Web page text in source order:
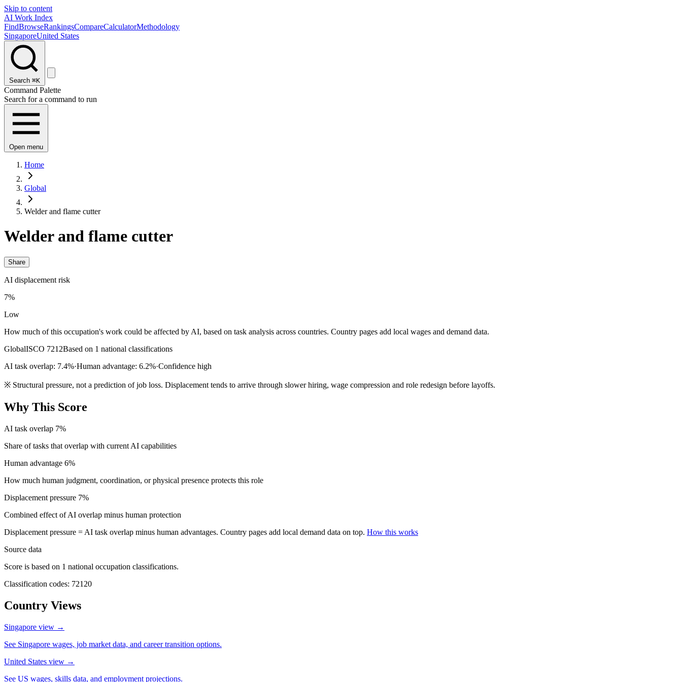
Skip to content
AI Work Index
FindBrowseRankingsCompareCalculatorMethodology
SingaporeUnited States
Search ⌘K
Command Palette
Search for a command to run
Open menu
Home
Global
Welder and flame cutter
Welder and flame cutter
Share
AI displacement risk
7%
Low
How much of this occupation's work could be affected by AI, based on task analysis across countries. Country pages add local wages and demand data.
GlobalISCO 7212Based on 1 national classifications
AI task overlap: 7.4%·Human advantage: 6.2%·Confidence high
※ Structural pressure, not a prediction of job loss. Displacement tends to arrive through slower hiring, wage compression and role redesign before layoffs.
Why This Score
AI task overlap 7%
Share of tasks that overlap with current AI capabilities
Human advantage 6%
How much human judgment, coordination, or physical presence protects this role
Displacement pressure 7%
Combined effect of AI overlap minus human protection
Displacement pressure = AI task overlap minus human advantages. Country pages add local demand data on top. How this works
Source data
Score is based on 1 national occupation classifications.
Classification codes: 72120
Country Views
Singapore view →
See Singapore wages, job market data, and career transition options.
United States view →
See US wages, skills data, and employment projections.